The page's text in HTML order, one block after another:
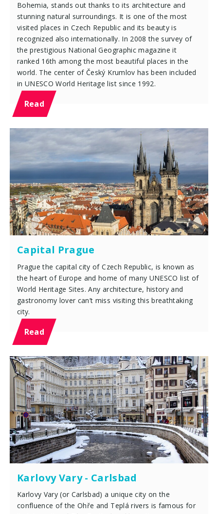
Bohemia, stands out thanks to its architecture and
stunning natural surroundings. It is one of the most
visited places in Czech Republic and its beauty is
recognized also internationally. In 2008 the survey of
the prestigious National Geographic magazine it
ranked 16th among the most beautiful places in the
world. The center of Český Krumlov has been included
in UNESCO World Heritage list since 1992.
Read
Capital Prague
Prague the capital city of Czech Republic, is known as
the heart of Europe and home of many UNESCO list of
World Heritage Sites. Any architecture, history and
gastronomy lover can’t miss visiting this breathtaking
city.
Read
Karlovy Vary - Carlsbad
Karlovy Vary (or Carlsbad) a unique city on the
confluence of the Ohře and Teplá rivers is famous for